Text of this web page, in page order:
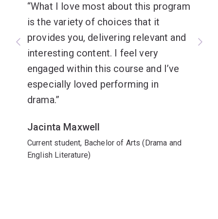
What I love most about this program
is the variety of choices that it
provides you, delivering relevant and
interesting content. I feel very
engaged within this course and I’ve
especially loved performing in
drama.
Jacinta Maxwell
Current student, Bachelor of Arts (Drama and
English Literature)